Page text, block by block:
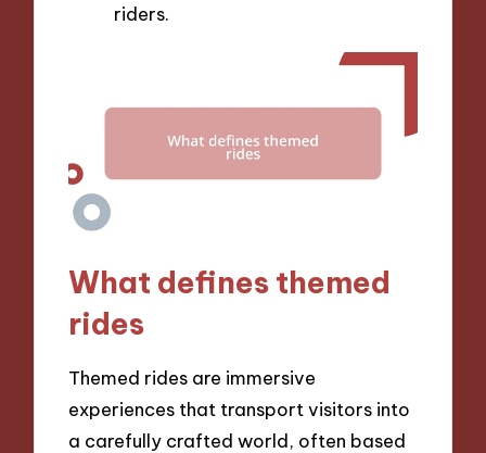
riders.
What defines themed
rides
Themed rides are immersive
experiences that transport visitors into
a carefully crafted world, often based